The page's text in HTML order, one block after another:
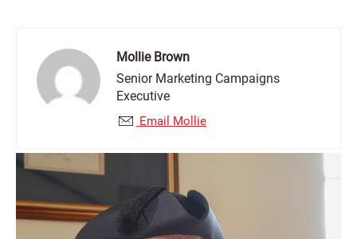
Mollie Brown
Senior Marketing Campaigns
Executive
Email Mollie